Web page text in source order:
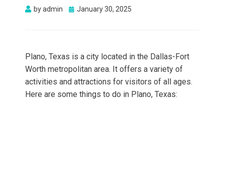
byadmin
Posted
January 30, 2025
Plano, Texas is a city located in the Dallas-Fort
Worth metropolitan area. It offers a variety of
activities and attractions for visitors of all ages.
Here are some things to do in Plano, Texas: